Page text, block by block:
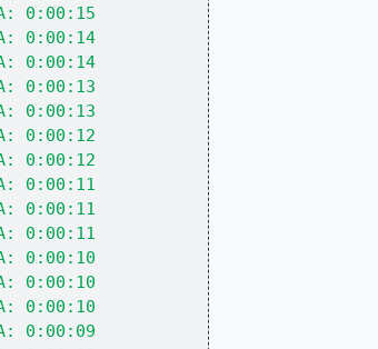
0:00:15
0:00:14
0:00:14
0:00:13
0:00:13
0:00:12
0:00:12
0:00:11
0:00:11
0:00:11
0:00:10
0:00:10
0:00:10
0:00:09